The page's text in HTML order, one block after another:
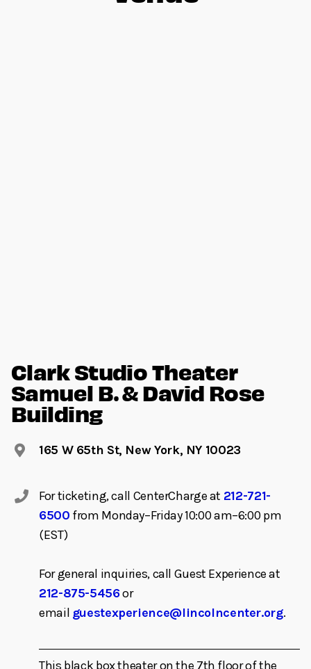
Clark Studio Theater
Samuel B. & David Rose
Building
165 W 65th St, New York, NY 10023
For ticketing, call CenterCharge at 212-721-
6500 from Monday–Friday 10:00 am–6:00 pm
(EST)
For general inquiries, call Guest Experience at
212-875-5456or
email guestexperience@lincolncenter.org.
This black box theater on the 7th floor of the